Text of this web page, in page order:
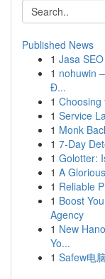
Published News
1 Jasa
1 nohuwin
Đ...
1 Choosing
1 Service
1 Monk
1 7-Day
1 Golotter:
1 A
1 Reliable
1 Boost
Agency
1 New
Yo...
1 Safew电